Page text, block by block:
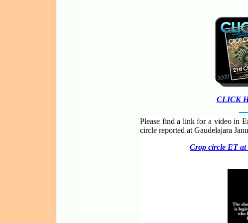
CLICK
Please find a link for a video in
circle reported at Gaudelajara
Crop circle ET